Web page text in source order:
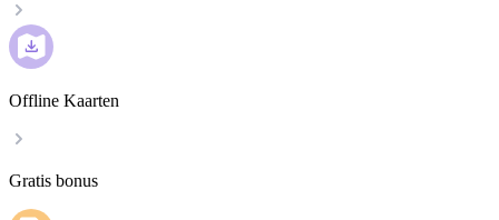
Offline Kaarten
Gratis bonus